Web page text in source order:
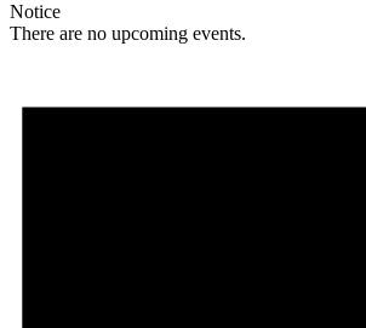
Notice
There are no upcoming events.